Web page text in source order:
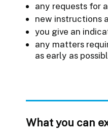
any requests for
new instructions
you give an
any matters
as early as
What you can